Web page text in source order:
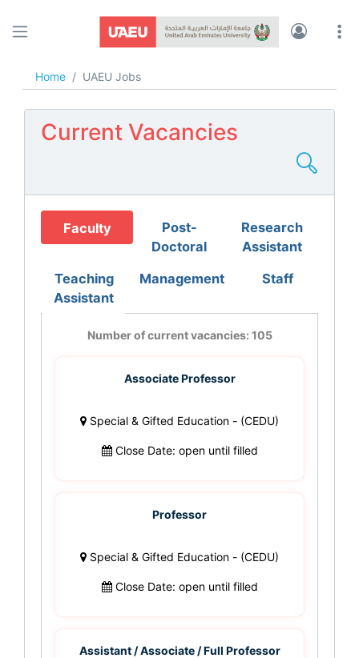
UAEU JOBS
Home UAEU Jobs
Current Vacancies
Faculty
Post-
Doctoral
Research
Assistant
Teaching
Assistant
Management Staff
Number of current vacancies: 105
Associate Professor
Special & Gifted Education - (CEDU)
Close Date: open until filled
Professor
Special & Gifted Education - (CEDU)
Close Date: open until filled
Assistant / Associate / Full Professor